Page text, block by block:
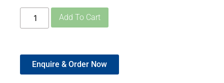
Add To Cart
Enquire & Order Now